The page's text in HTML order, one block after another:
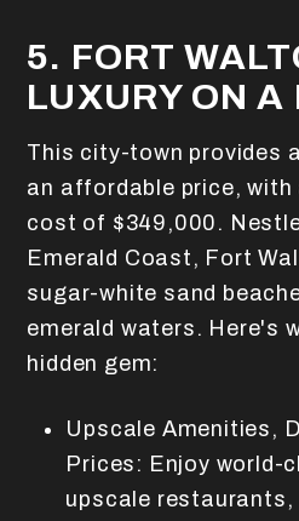
5. FORT
LUXURY ON A
This city-town provides
an affordable price, with
cost of $349,000.
Emerald Coast, Fort
sugar-white sand
emerald waters. Here's
hidden gem:
Upscale Amenities,
Prices: Enjoy world-
upscale restaurants,